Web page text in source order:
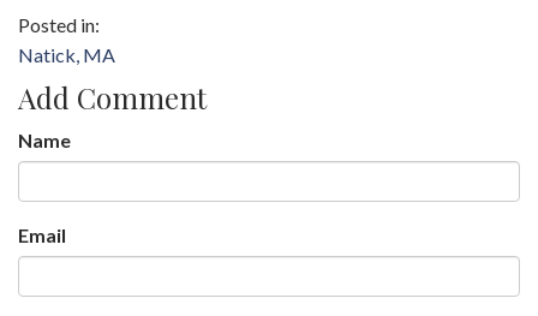
Natick, MA
Add Comment
Name
Email